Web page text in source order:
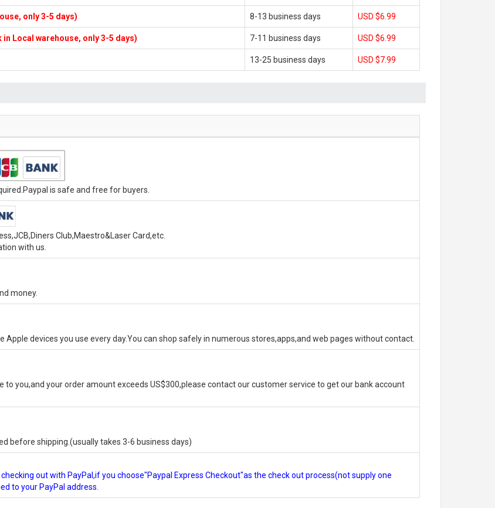
only 3-5 days) 8-13 business days USD $6.99
in Local warehouse, only 3-5 days) 7-11 business days USD $6.99
13-25 business days USD $7.99
is safe and free for buyers.
Club,Maestro&Laser Card,etc.
with us.
money.
Apple devices you use every day.You can shop safely in numerous stores,apps,and web pages without contact.
to you,and your order amount exceeds US$300,please contact our customer service to get our bank account
before shipping.(usually takes 3-6 business days)
out with PayPal,if you choose"Paypal Express Checkout"as the check out process(not supply one
to your PayPal address.